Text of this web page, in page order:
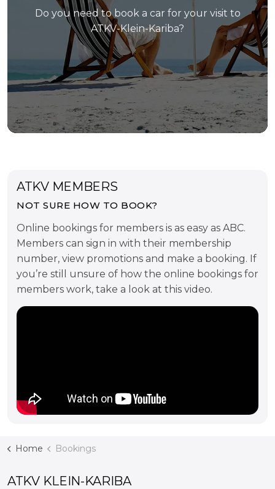
Do you need to book a car for your visit to
ATKV-Klein-Kariba?
ATKV MEMBERS
NOT SURE HOW TO BOOK?
Online bookings for members is as easy as ABC.
Members can sign in with their membership
number, view promotions and make a booking. If
you’re still unsure of how the online bookings for
members work, take a look at this video.
Home Bookings
ATKV KLEIN-KARIBA